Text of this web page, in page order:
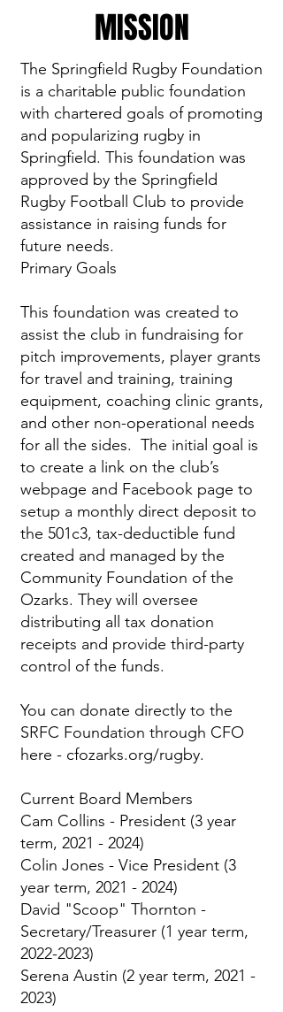
MISSION
The Springfield Rugby Foundation
is a charitable public foundation
with chartered goals of promoting
and popularizing rugby in
Springfield. This foundation was
approved by the Springfield
Rugby Football Club to provide
assistance in raising funds for
future needs.
Primary Goals
This foundation was created to
assist the club in fundraising for
pitch improvements, player grants
for travel and training, training
equipment, coaching clinic grants,
and other non-operational needs
for all the sides. The initial goal is
to create a link on the club’s
webpage and Facebook page to
setup a monthly direct deposit to
the 501c3, tax-deductible fund
created and managed by the
Community Foundation of the
Ozarks. They will oversee
distributing all tax donation
receipts and provide third-party
control of the funds.
You can donate directly to the
SRFC Foundation through CFO
here - cfozarks.org/rugby.
Current Board Members
Cam Collins - President (3 year
term, 2021 - 2024)
Colin Jones - Vice President (3
year term, 2021 - 2024)
David "Scoop" Thornton -
Secretary/Treasurer (1 year term,
2022-2023)
Serena Austin (2 year term, 2021 -
2023)